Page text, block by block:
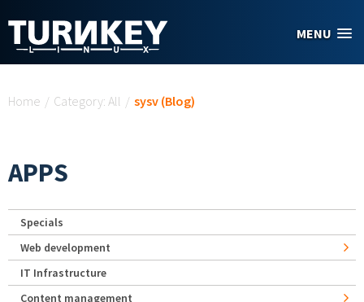
MENU
Home / Category: All / sysv (Blog)
APPS
Specials
Web development
IT Infrastructure
Content management